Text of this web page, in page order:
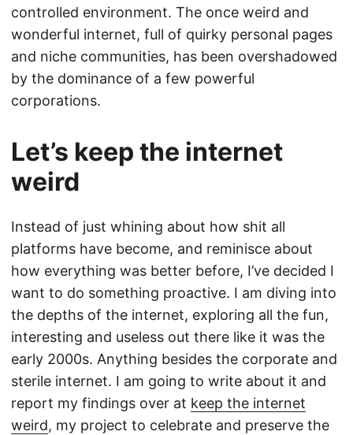
controlled environment. The once weird and
wonderful internet, full of quirky personal pages
and niche communities, has been overshadowed
by the dominance of a few powerful
corporations.
Let’s keep the internet
weird
Instead of just whining about how shit all
platforms have become, and reminisce about
how everything was better before, I’ve decided I
want to do something proactive. I am diving into
the depths of the internet, exploring all the fun,
interesting and useless out there like it was the
early 2000s. Anything besides the corporate and
sterile internet. I am going to write about it and
report my findings over at keep the internet
weird, my project to celebrate and preserve the